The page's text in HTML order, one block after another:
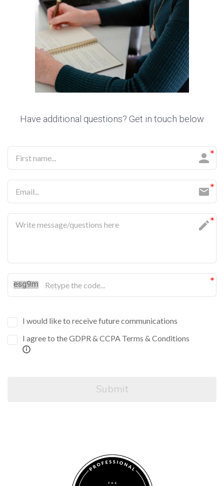
Have additional questions? Get in touch below
I would like to receive future communications
I agree to the GDPR & CCPA Terms & Conditions
Submit